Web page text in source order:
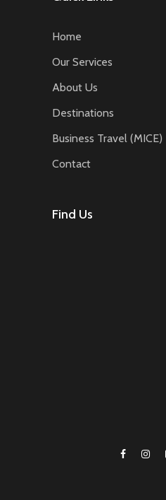
Home
Our Services
About Us
Destinations
Business Travel (MICE)
Contact
Find Us